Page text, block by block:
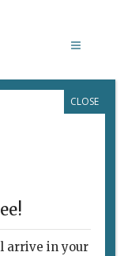
arrive in your
CLOSE